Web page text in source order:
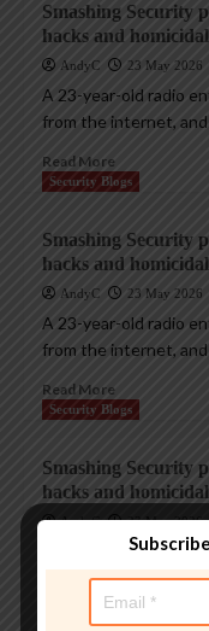
Smashing Security
hacks and
AndyC 23 May 2026
A 23-year-old radio
from the internet,
Read More
Security Blogs
Smashing Security
hacks and
AndyC 23 May 2026
A 23-year-old radio
from the internet,
Read More
Security Blogs
Smashing Security
hacks and
AndyC 23 May 2026
A 23-year-old radio
from the internet,